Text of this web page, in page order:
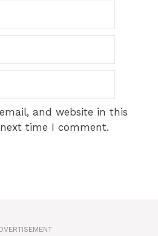
and website in this
time I comment.